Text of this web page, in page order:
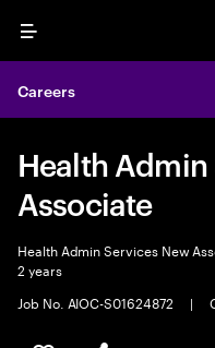
Menu
Careers
Health
Associate
Health Admin Services New
2 years
Job No. AIOC-S01624872
|